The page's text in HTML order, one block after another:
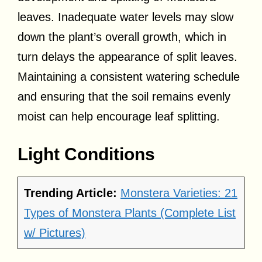
leaves. Inadequate water levels may slow
down the plant’s overall growth, which in
turn delays the appearance of split leaves.
Maintaining a consistent watering schedule
and ensuring that the soil remains evenly
moist can help encourage leaf splitting.
Light Conditions
Trending Article: Monstera Varieties: 21
Types of Monstera Plants (Complete List
w/ Pictures)